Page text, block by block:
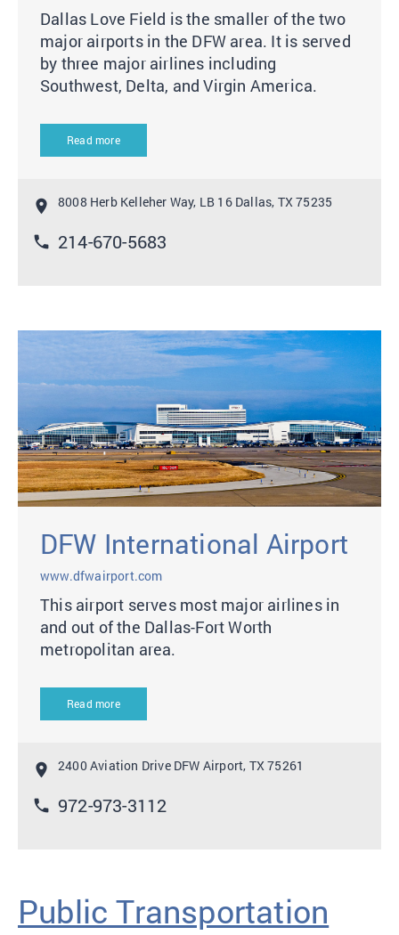
Dallas Love Field is the smaller of the two
major airports in the DFW area. It is served
by three major airlines including
Southwest, Delta, and Virgin America.
Read more
location_on 8008 Herb Kelleher Way, LB 16 Dallas, TX 75235
phone 214-670-5683
DFW International Airport
www.dfwairport.com
This airport serves most major airlines in
and out of the Dallas-Fort Worth
metropolitan area.
Read more
location_on 2400 Aviation Drive DFW Airport, TX 75261
phone 972-973-3112
Public Transportation